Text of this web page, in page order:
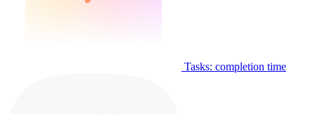
Tasks: completion time